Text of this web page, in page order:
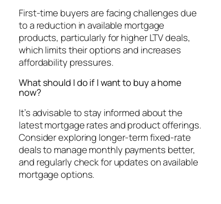
First-time buyers are facing challenges due
to a reduction in available mortgage
products, particularly for higher LTV deals,
which limits their options and increases
affordability pressures.
What should I do if I want to buy a home
now?
It’s advisable to stay informed about the
latest mortgage rates and product offerings.
Consider exploring longer-term fixed-rate
deals to manage monthly payments better,
and regularly check for updates on available
mortgage options.